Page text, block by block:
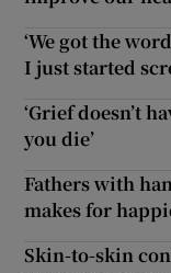
‘We got the
I just started
‘Grief doesn’t
you die’
Fathers with
makes for
Skin-to-skin